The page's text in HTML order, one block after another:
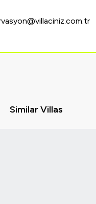
Similar Villas